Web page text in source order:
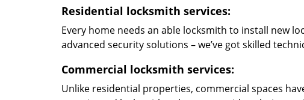
Residential locksmith services:
Every home needs an able locksmith to install new
advanced security solutions – we’ve got skilled
Commercial locksmith services:
Unlike residential properties, commercial spaces